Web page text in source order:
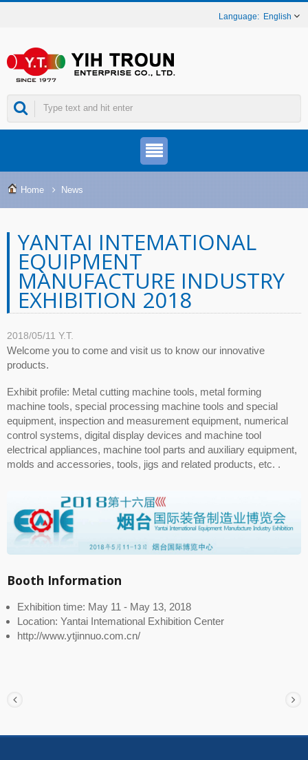
English
Home News
YANTAI INTEMATIONAL
EQUIPMENT
MANUFACTURE INDUSTRY
EXHIBITION 2018
2018/05/11 Y.T.
Welcome you to come and visit us to know our innovative
products.
Exhibit profile: Metal cutting machine tools, metal forming
machine tools, special processing machine tools and special
equipment, inspection and measurement equipment, numerical
control systems, digital display devices and machine tool
electrical appliances, machine tool parts and auxiliary equipment,
molds and accessories, tools, jigs and related products, etc. .
Booth Information
Exhibition time: May 11 - May 13, 2018
Location: Yantai Intemational Exhibition Center
http://www.ytjinnuo.com.cn/